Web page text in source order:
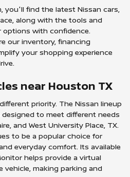
you'll find the latest Nissan cars,
along with the tools and
options with confidence.
our inventory, financing
your shopping experience
near Houston TX
priority. The Nissan lineup
to meet different needs
and West University Place, TX.
to be a popular choice for
everyday comfort. Its available
helps provide a virtual
making parking and